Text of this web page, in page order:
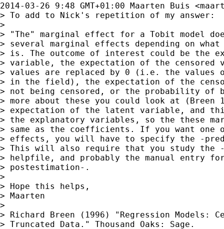
2014-03-26 9:48 GMT+01:00 Maarten Buis <
> To add to Nick's repetition of my answer:
>
> "The" marginal effect for a Tobit model
> several marginal effects depending on
> is. The outcome of interest could be the
> variable, the expectation of the censored
> values are replaced by 0 (i.e. the values
> in the field), the expectation of the
> not being censored, or the probability of
> more about these you could look at
> expectation of the latent variable, and
> the explanatory variables, so the these
> same as the coefficients. If you want one
> effects, you will have to specify the -
> This will also require that you study the
> helpfile, and probably the manual entry
> postestimation-.
>
> Hope this helps,
> Maarten
>
> Richard Breen (1996) "Regression Models:
> Truncated Data." Thousand Oaks: Sage.